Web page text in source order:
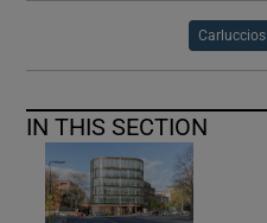
Carluccios
IN THIS SECTION